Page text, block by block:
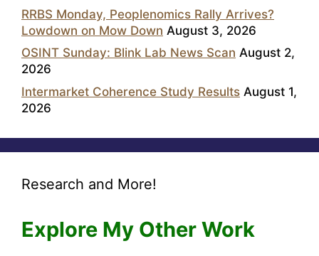
RRBS Monday, Peoplenomics Rally Arrives?
Lowdown on Mow Down August 3, 2026
OSINT Sunday: Blink Lab News Scan August 2,
2026
Intermarket Coherence Study Results August 1,
2026
Research and More!
Explore My Other Work